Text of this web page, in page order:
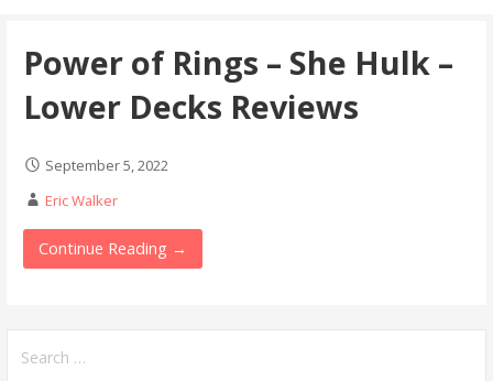
Power of Rings – She Hulk –
Lower Decks Reviews
September 5, 2022
Eric Walker
Continue Reading →
for: